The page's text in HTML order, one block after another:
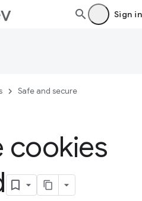
Sign in
Safe and secure
cookies